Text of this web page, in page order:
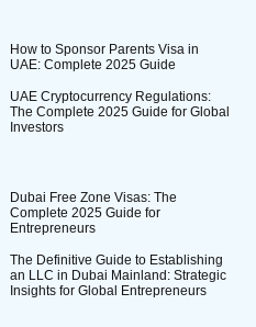
How to Sponsor Parents Visa in
UAE: Complete 2025 Guide
UAE Cryptocurrency Regulations:
The Complete 2025 Guide for Global
Investors
Dubai Free Zone Visas: The
Complete 2025 Guide for
Entrepreneurs
The Definitive Guide to Establishing
an LLC in Dubai Mainland: Strategic
Insights for Global Entrepreneurs